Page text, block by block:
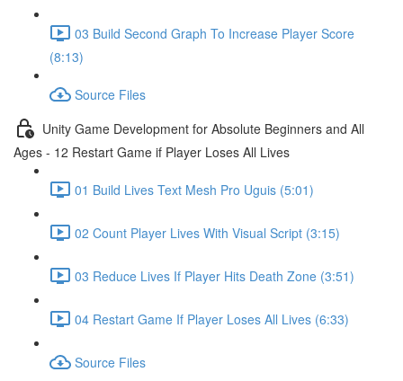
03 Build Second Graph To Increase Player Score
(8:13)
Source Files
Unity Game Development for Absolute Beginners and All
Ages - 12 Restart Game if Player Loses All Lives
01 Build Lives Text Mesh Pro Uguis (5:01)
02 Count Player Lives With Visual Script (3:15)
03 Reduce Lives If Player Hits Death Zone (3:51)
04 Restart Game If Player Loses All Lives (6:33)
Source Files